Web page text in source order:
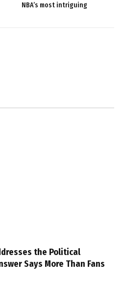
NBA’s most intriguing
the Political
Says More Than Fans